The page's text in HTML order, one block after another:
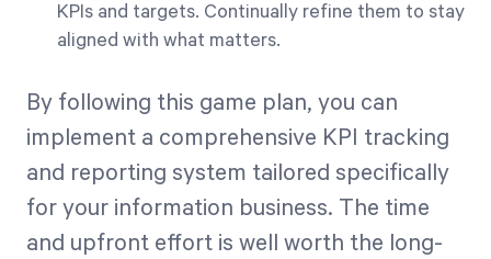
KPIs and targets. Continually refine them to stay
aligned with what matters.
By following this game plan, you can
implement a comprehensive KPI tracking
and reporting system tailored specifically
for your information business. The time
and upfront effort is well worth the long-